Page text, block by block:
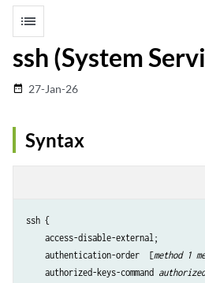
list
ssh (System
date_range 27-Jan-26
Syntax
ssh {
    access-disable-external;
    authentication-order  [
method 1
    authorized-keys-command